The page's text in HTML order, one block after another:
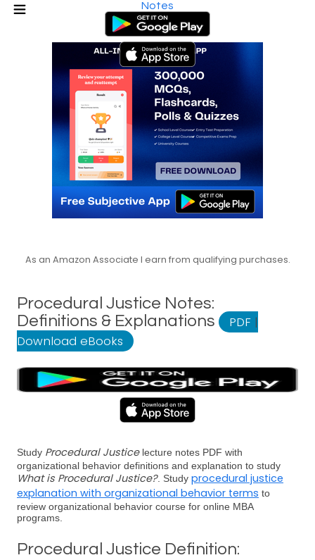
Notes
As an Amazon Associate I earn from qualifying purchases.
Procedural Justice Notes:
Definitions & Explanations
PDF |
Download eBooks
Study Procedural Justicelecture notes PDF with
organizational behavior definitions and explanation to study
What is Procedural Justice?. Study procedural justice
explanation with organizational behavior terms to
review organizational behavior course for online MBA
programs.
Procedural Justice Definition: